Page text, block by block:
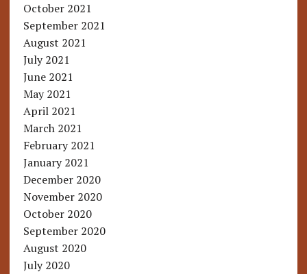
October 2021
September 2021
August 2021
July 2021
June 2021
May 2021
April 2021
March 2021
February 2021
January 2021
December 2020
November 2020
October 2020
September 2020
August 2020
July 2020